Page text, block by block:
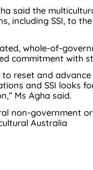
said the
SSI, to
whole-of-
commitment with
reset and
and SSI looks
Ms Agha said.
non-government
Australia